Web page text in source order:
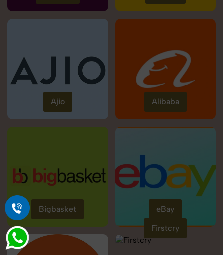
Ajio Alibaba
Bigbasket
eBay
Firstcry